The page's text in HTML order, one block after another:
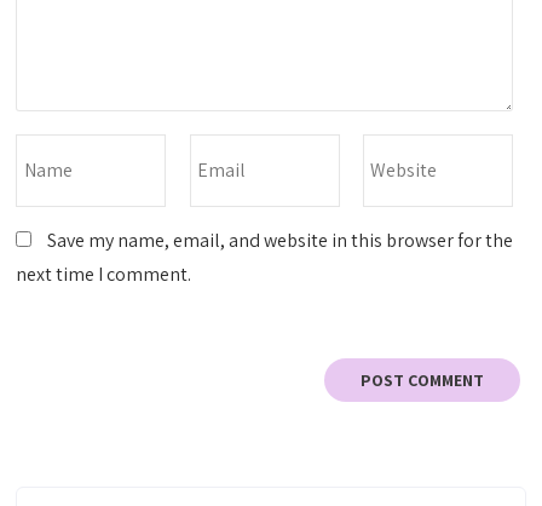
Save my name, email, and website in this browser for the
next time I comment.